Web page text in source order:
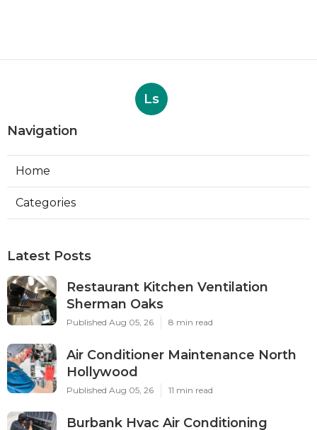
Ls
Navigation
Home
Categories
Latest Posts
Restaurant Kitchen Ventilation
Sherman Oaks
Published Aug 05, 26 8 min read
Air Conditioner Maintenance North
Hollywood
Published Aug 05, 26 11 min read
Burbank Hvac Air Conditioning